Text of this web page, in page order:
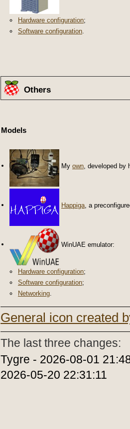
Hardware configuration;
Software configuration
Others
Models
My own , developed by
Happiga , a
WinUAE emulator:
Hardware configuration;
Software configuration;
Networking
General icon created
The last three changes:
Tygre - 2026-08-01
2026-05-20 22:31:11